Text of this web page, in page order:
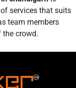
services that suits
team members
the crowd.